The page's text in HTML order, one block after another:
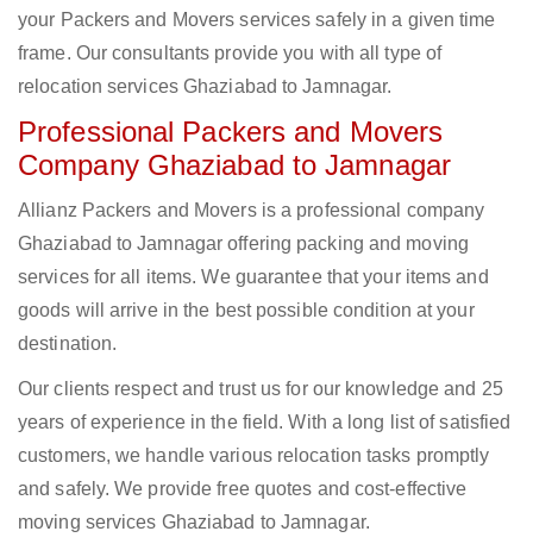
your Packers and Movers services safely in a given time
frame. Our consultants provide you with all type of
relocation services Ghaziabad to Jamnagar.
Professional Packers and Movers
Company Ghaziabad to Jamnagar
Allianz Packers and Movers is a professional company
Ghaziabad to Jamnagar offering packing and moving
services for all items. We guarantee that your items and
goods will arrive in the best possible condition at your
destination.
Our clients respect and trust us for our knowledge and 25
years of experience in the field. With a long list of satisfied
customers, we handle various relocation tasks promptly
and safely. We provide free quotes and cost-effective
moving services Ghaziabad to Jamnagar.